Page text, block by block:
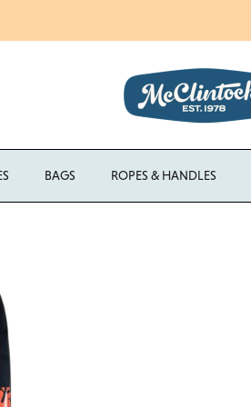
BAGS ROPES & HANDLES